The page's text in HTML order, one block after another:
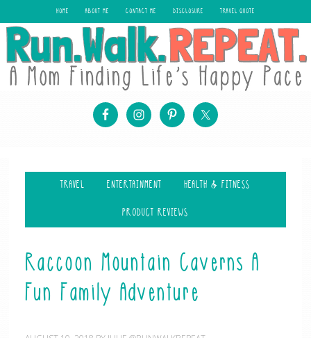
HOME ABOUT ME CONTACT ME DISCLOSURE TRAVEL QUOTE
TRAVEL ENTERTAINMENT HEALTH & FITNESS
PRODUCT REVIEWS
Raccoon Mountain Caverns A
Fun Family Adventure